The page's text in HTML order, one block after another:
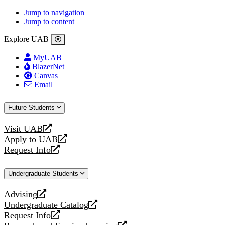
Jump to navigation
Jump to content
Explore UAB
MyUAB
BlazerNet
Canvas
Email
Future Students
Visit UAB
opens
a
new
Apply to UAB
opens
a
website
Request Info
opens
new
Undergraduate Students
Advising
opens
a
new
Undergraduate Catalog
opens
a
Request Info
opens